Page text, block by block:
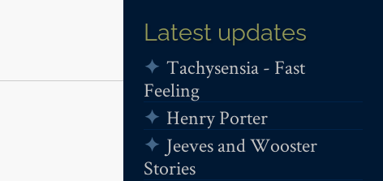
Latest updates
Tachysensia - Fast
Feeling
Henry Porter
Jeeves and Wooster
Stories